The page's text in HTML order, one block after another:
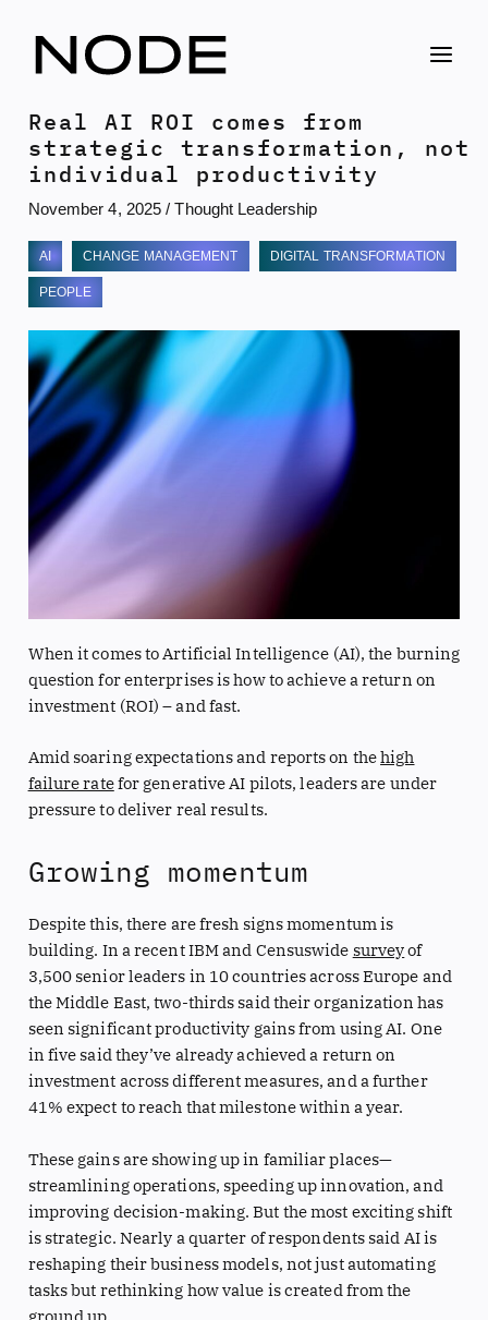
content
Real AI ROI comes from
strategic transformation, not
individual productivity
November 4, 2025/Thought Leadership
AI CHANGE MANAGEMENT DIGITAL TRANSFORMATION
PEOPLE
When it comes to Artificial Intelligence (AI), the burning
question for enterprises is how to achieve a return on
investment (ROI) – and fast.
Amid soaring expectations and reports on thehigh
failure ratefor generative AI pilots, leaders are under
pressure to deliver real results.
Growing momentum
Despite this, there are fresh signs momentum is
building. In a recent IBM and Censuswide surveyof
3,500 senior leaders in 10 countries across Europe and
the Middle East, two-thirds said their organization has
seen significant productivity gains from using AI. One
in five said they’ve already achieved a return on
investment across different measures, and a further
41% expect to reach that milestone within a year.
These gains are showing up in familiar places—
streamlining operations, speeding up innovation, and
improving decision-making. But the most exciting shift
is strategic. Nearly a quarter of respondents said AI is
reshaping their business models, not just automating
tasks but rethinking how value is created from the